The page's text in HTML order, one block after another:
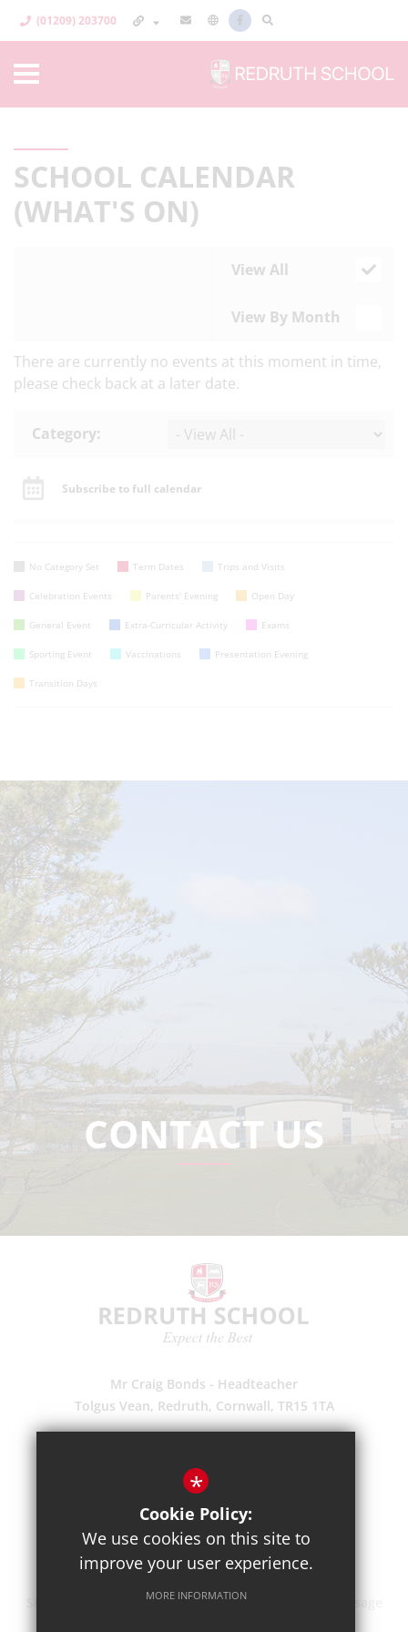
(01209) 203700
SCHOOL CALENDAR
(WHAT'S ON)
View All
View By Month
There are currently no events at this moment in time,
please check back at a later date.
Category:
Subscribe to full calendar
No Category Set Term Dates Trips and Visits
Celebration Events Parents' Evening Open Day
General Event Extra-Curricular Activity Exams
Sporting Event Vaccinations Presentation Evening
Transition Days
CONTACT US
Mr Craig Bonds - Headteacher
Tolgus Vean, Redruth, Cornwall, TR15 1TA
Enquiries
Pupil Absence
Suggestions
Terms of Use Privacy Policy
*
Cookie Policy:
We use cookies on this site to
improve your user experience.
MORE INFORMATION